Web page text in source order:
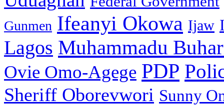
Gunmen Ifeanyi Okowa Ijaw
Lagos Muhammadu
Ovie Omo-Agege PDP
Sheriff Oborevwori Sunny